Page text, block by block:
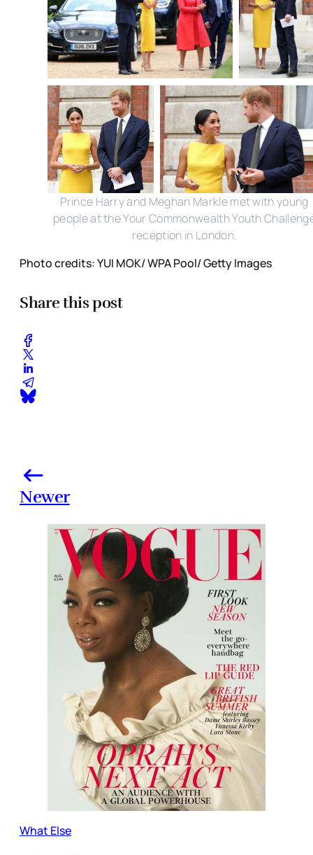
Prince Harry and Meghan Markle met with young
people at the Your Commonwealth Youth
reception in London.
Photo credits: YUI MOK/ WPA Pool/ Getty Images
Share this post
Newer
What Else